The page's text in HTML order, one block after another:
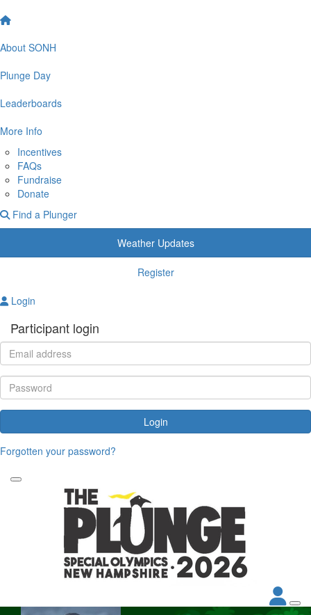
About SONH
Plunge Day
Leaderboards
More Info
Incentives
FAQs
Fundraise
Donate
Find a Plunger
Weather Updates
Register
Login
Participant login
Login
Forgotten your password?